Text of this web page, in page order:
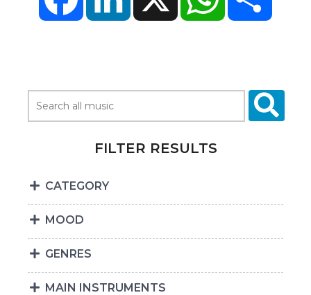
FILTER RESULTS
CATEGORY
MOOD
GENRES
MAIN INSTRUMENTS